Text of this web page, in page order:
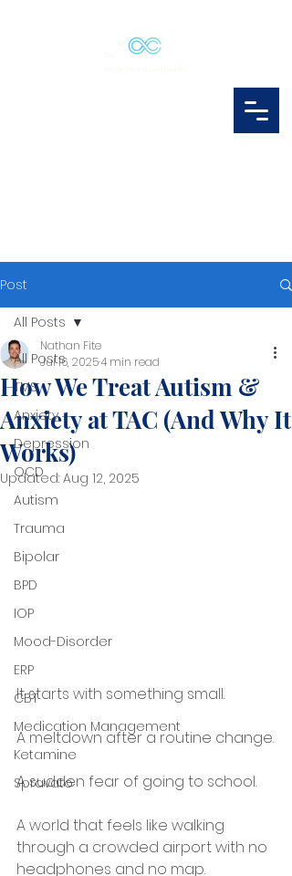
Post
All Posts
TMS
Anxiety
Depression
OCD
Autism
Trauma
Bipolar
BPD
IOP
Mood-Disorder
ERP
CBT
Medication Management
Ketamine
Spravato
All Posts
How We Treat Autism &
Anxiety at TAC (And Why It
Works)
Nathan Fite
Jul 16, 20254 min read
Updated: Aug 12, 2025
It starts with something small.
A meltdown after a routine change.
A sudden fear of going to school.
A world that feels like walking
through a crowded airport with no
headphones and no map.